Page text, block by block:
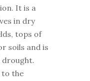
It is a
in dry
tops of
soils and is
to the